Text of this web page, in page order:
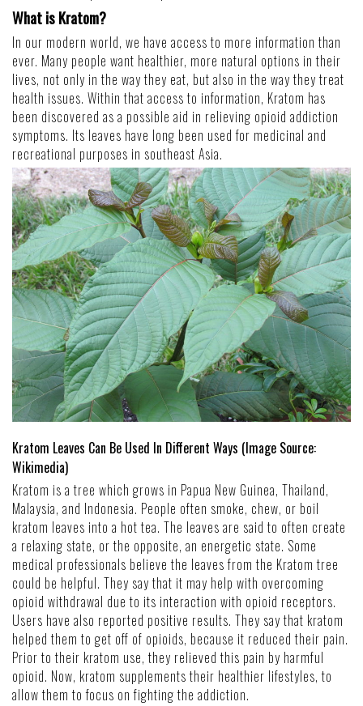
What is Kratom?
In our modern world, we have access to more information than
ever. Many people want healthier, more natural options in their
lives, not only in the way they eat, but also in the way they treat
health issues. Within that access to information, Kratom has
been discovered as a possible aid in relieving opioid addiction
symptoms. Its leaves have long been used for medicinal and
recreational purposes in southeast Asia.
Kratom Leaves Can Be Used In Different Ways (Image Source:
Wikimedia)
Kratom is a tree which grows in Papua New Guinea, Thailand,
Malaysia, and Indonesia. People often smoke, chew, or boil
kratom leaves into a hot tea. The leaves are said to often create
a relaxing state, or the opposite, an energetic state. Some
medical professionals believe the leaves from the Kratom tree
could be helpful. They say that it may help with overcoming
opioid withdrawal due to its interaction with opioid receptors.
Users have also reported positive results. They say that kratom
helped them to get off of opioids, because it reduced their pain.
Prior to their kratom use, they relieved this pain by harmful
opioid. Now, kratom supplements their healthier lifestyles, to
allow them to focus onfighting the addiction.